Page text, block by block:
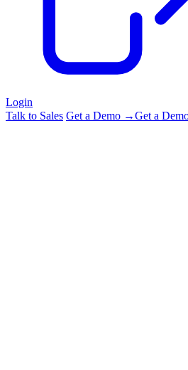
Login
Talk to Sales Get a Demo →Get a